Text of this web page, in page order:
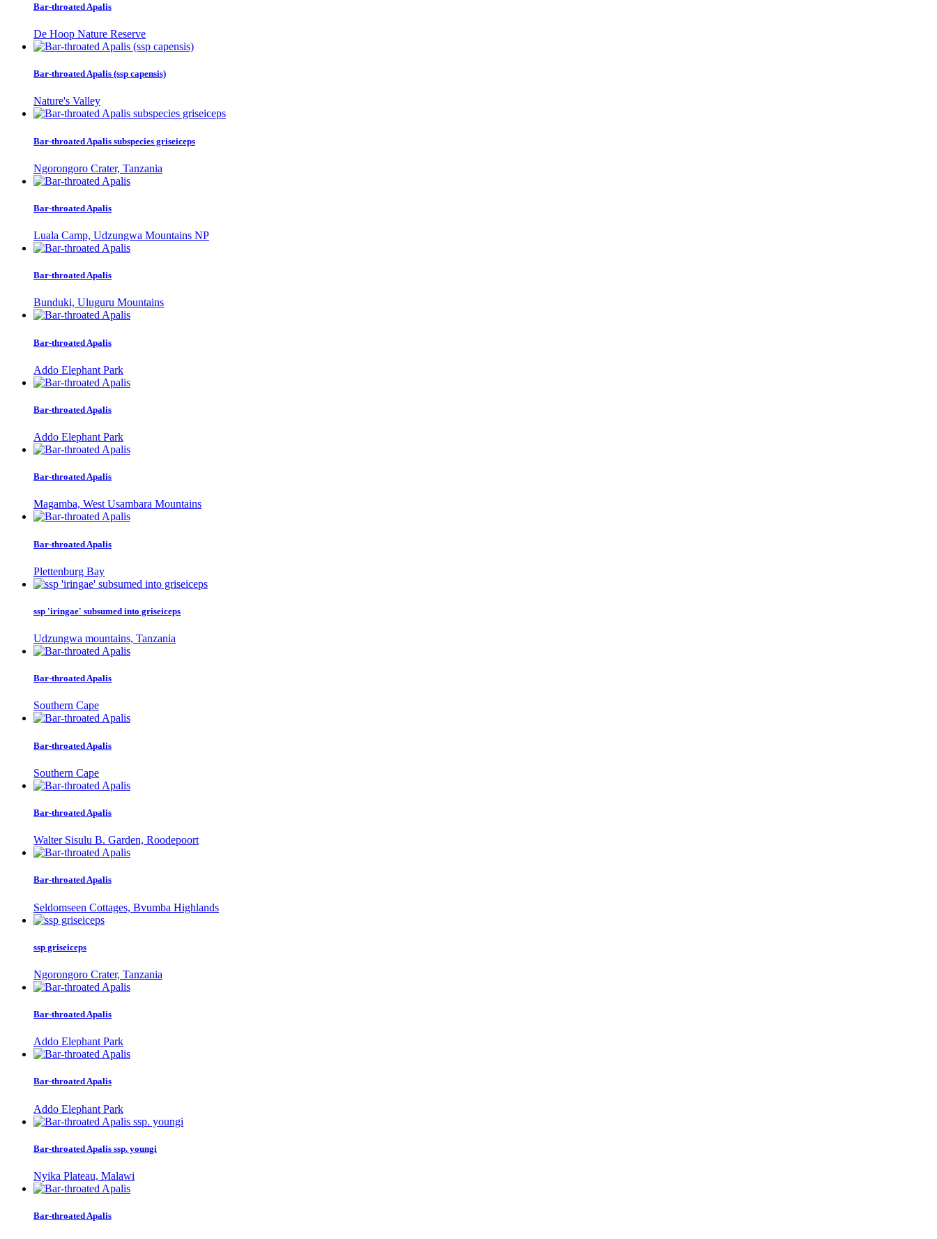
Bar-throated Apalis
De Hoop Nature Reserve
Bar-throated Apalis (ssp capensis)
Nature's Valley
Bar-throated Apalis subspecies griseiceps
Ngorongoro Crater, Tanzania
Bar-throated Apalis
Luala Camp, Udzungwa Mountains NP
Bar-throated Apalis
Bunduki, Uluguru Mountains
Bar-throated Apalis
Addo Elephant Park
Bar-throated Apalis
Addo Elephant Park
Bar-throated Apalis
Magamba, West Usambara Mountains
Bar-throated Apalis
Plettenburg Bay
ssp 'iringae' subsumed into griseiceps
Udzungwa mountains, Tanzania
Bar-throated Apalis
Southern Cape
Bar-throated Apalis
Southern Cape
Bar-throated Apalis
Walter Sisulu B. Garden, Roodepoort
Bar-throated Apalis
Seldomseen Cottages, Bvumba Highlands
ssp griseiceps
Ngorongoro Crater, Tanzania
Bar-throated Apalis
Addo Elephant Park
Bar-throated Apalis
Addo Elephant Park
Bar-throated Apalis ssp. youngi
Nyika Plateau, Malawi
Bar-throated Apalis